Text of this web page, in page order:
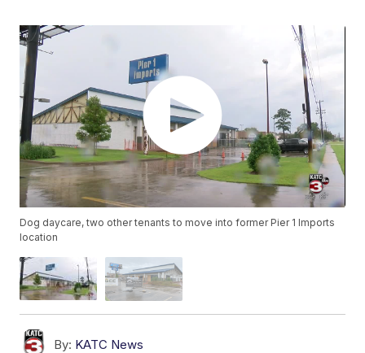
Dog daycare, two other tenants to move into former Pier 1 Imports
location
By: KATC News